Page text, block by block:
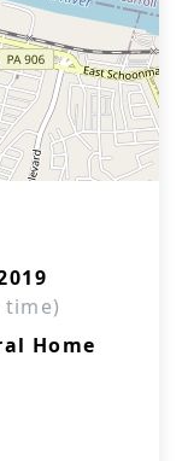
time)
Home